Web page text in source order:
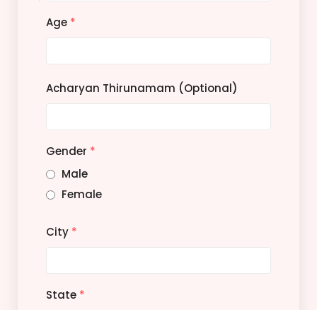
Age *
Acharyan Thirunamam (Optional)
Gender *
Male
Female
City *
State *